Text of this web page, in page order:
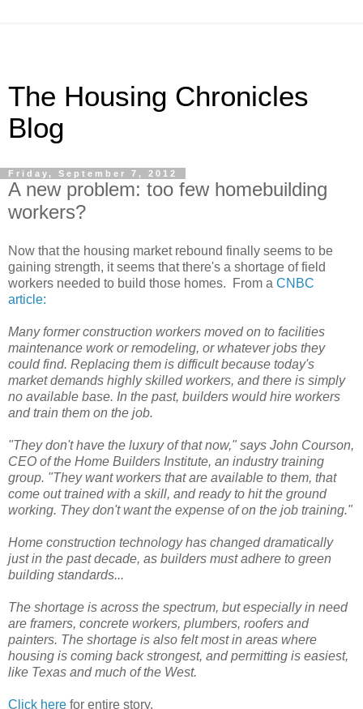
The Housing Chronicles
Blog
Friday, September 7, 2012
A new problem: too few homebuilding
workers?
Now that the housing market rebound finally seems to be
gaining strength, it seems that there's a shortage of field
workers needed to build those homes. From a CNBC
article:
Many former construction workers moved on to facilities
maintenance work or remodeling, or whatever jobs they
could find. Replacing them is difficult because today's
market demands highly skilled workers, and there is simply
no available base. In the past, builders would hire workers
and train them on the job.
"They don't have the luxury of that now," says John Courson,
CEO of the Home Builders Institute, an industry training
group. "They want workers that are available to them, that
come out trained with a skill, and ready to hit the ground
working. They don't want the expense of on the job training."
Home construction technology has changed dramatically
just in the past decade, as builders must adhere to green
building standards...
The shortage is across the spectrum, but especially in need
are framers, concrete workers, plumbers, roofers and
painters. The shortage is also felt most in areas where
housing is coming back strongest, and permitting is easiest,
like Texas and much of the West.
Click here for entire story.